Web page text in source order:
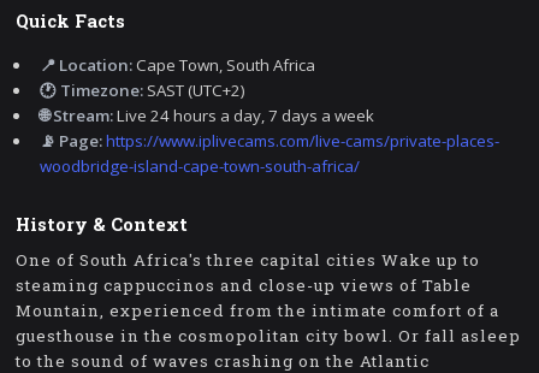
Quick Facts
📍 Location:Cape Town, South Africa
🕐 Timezone: SAST (UTC+2)
🌐 Stream:Live 24 hours a day, 7 days a week
📡 Page:https://www.iplivecams.com/live-cams/private-places-
woodbridge-island-cape-town-south-africa/
History & Context
One of South Africa's three capital cities Wake up to
steaming cappuccinos and close-up views of Table
Mountain, experienced from the intimate comfort of a
guesthouse in the cosmopolitan city bowl. Or fall asleep
to the sound of waves crashing on the Atlantic